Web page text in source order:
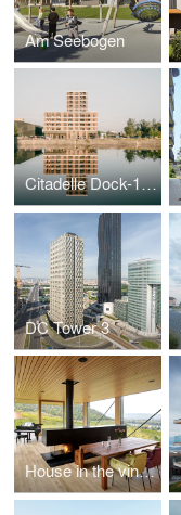
Am Seebogen
Citadelle Dock-1, ZAC Deux-Rives
DC Tower 3
House in the vineyards